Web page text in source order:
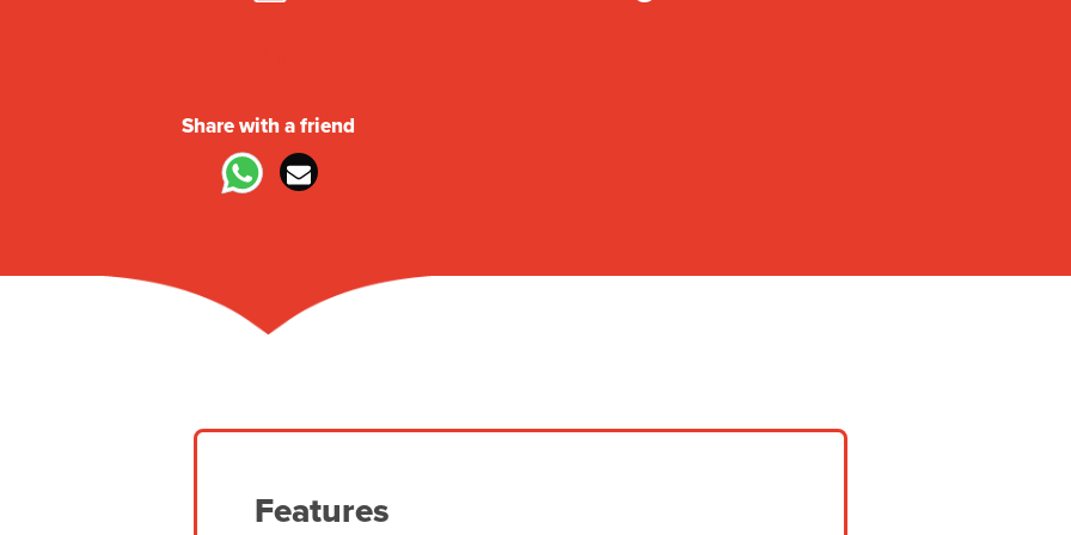
Share with a friend
Features